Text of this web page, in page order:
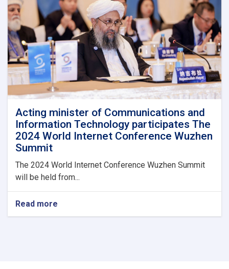
Kazakhstan's
Charge
d'Affaires
in
Kabul
Acting minister of Communications and
Information Technology participates The
2024 World Internet Conference Wuzhen
Summit
The 2024 World Internet Conference Wuzhen Summit
will be held from...
Read more